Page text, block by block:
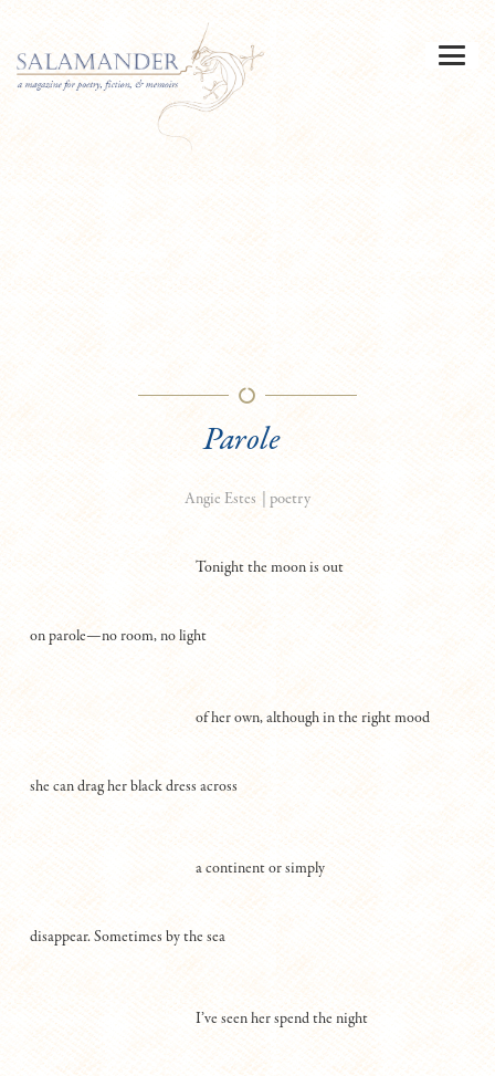
Parole
Angie Estes poetry
Tonight the moon is out
on parole—no room, no light
of her own, although in the right mood
she can drag her black dress across
a continent or simply
disappear. Sometimes by the sea
I’ve seen her spend the night